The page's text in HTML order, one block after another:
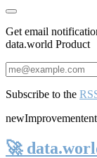
Get email
data.world Product
Subscribe to the
newImprovement
🚀